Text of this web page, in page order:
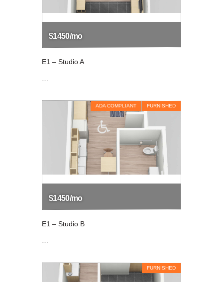
$1450/mo
E1 – Studio A
ADA COMPLIANT FURNISHED
$1450/mo
E1 – Studio B
FURNISHED